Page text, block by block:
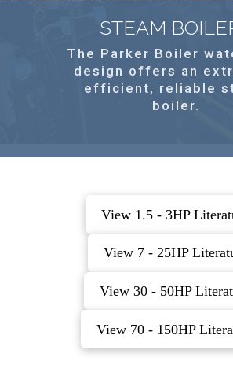
STEAM
The Parker Boiler
design offers an
efficient, reliable
boiler.
View 1.5 - 3HP
View 7 - 25HP
View 30 - 50HP
View 70 - 150HP